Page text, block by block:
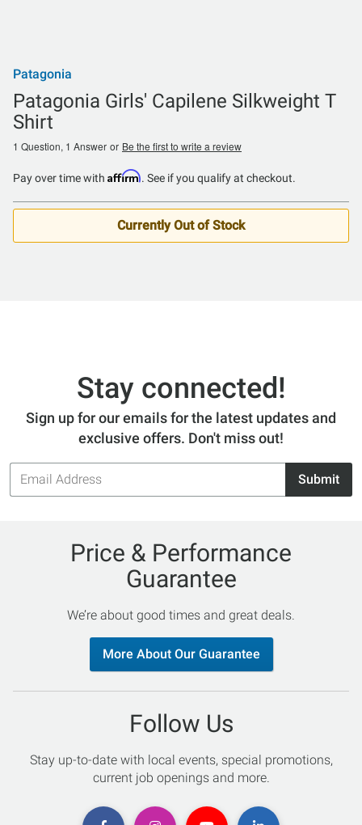
Patagonia
Patagonia Girls' Capilene Silkweight T
Shirt
1 Question, 1 Answer or Be the first to write a review
Pay over time with Affirm. See if you qualify at checkout.
Currently Out of Stock
Stay connected!
Sign up for our emails for the latest updates and
exclusive offers. Don't miss out!
Email
Address
Submit
Price & Performance
Guarantee
We’re about good times and great deals.
More About Our Guarantee
Follow Us
Stay up-to-date with local events, special promotions,
current job openings and more.